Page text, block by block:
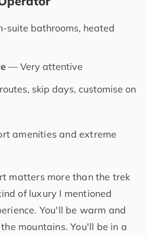
suite bathrooms, heated
— Very attentive
skip days, customise on
amenities and extreme
matters more than the trek
of luxury I mentioned
You'll be warm and
the mountains. You'll be in a